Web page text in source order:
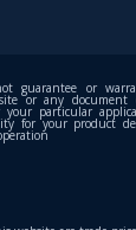
guarantee or
or any
your particular
for your product